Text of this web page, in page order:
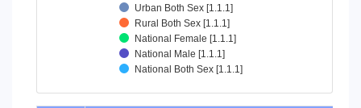
Urban Both Sex [1.1.1]
Rural Both Sex [1.1.1]
National Female [1.1.1]
National Male [1.1.1]
National Both Sex [1.1.1]
End of interactive chart.